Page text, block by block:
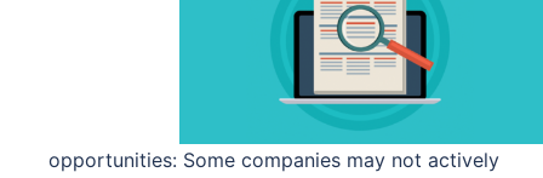
opportunities: Some companies may not actively